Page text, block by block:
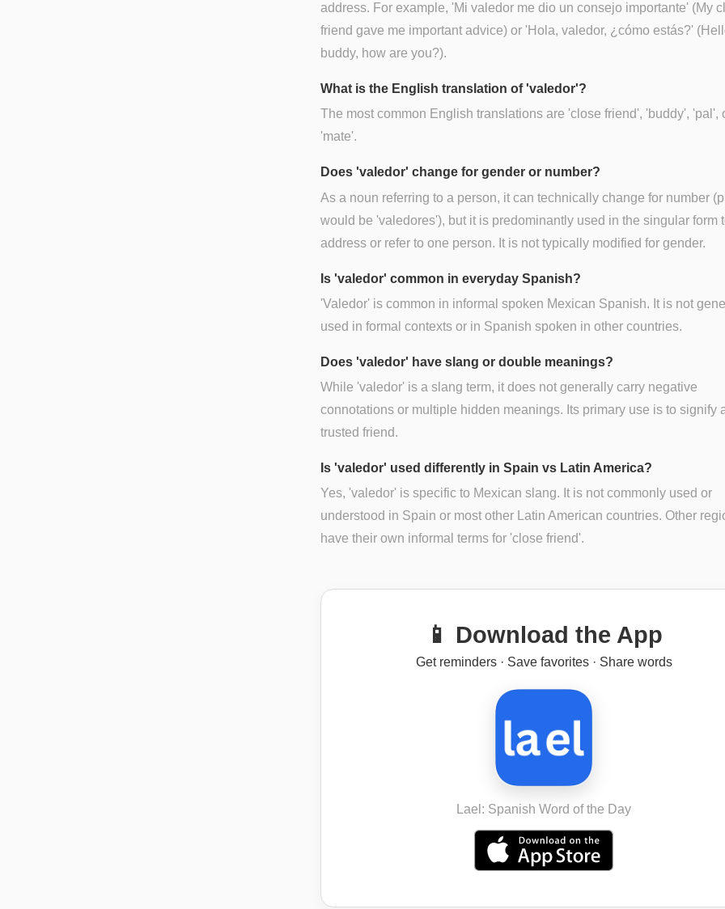
address. For example, 'Mi valedor me dio un consejo importante' (My
friend gave me important advice) or 'Hola, valedor, ¿cómo estás?'
buddy, how are you?).
What is the English translation of 'valedor'?
The most common English translations are 'close friend', 'buddy', 'pal',
'mate'.
Does 'valedor' change for gender or number?
As a noun referring to a person, it can technically change for number
would be 'valedores'), but it is predominantly used in the singular form
address or refer to one person. It is not typically modified for gender.
Is 'valedor' common in everyday Spanish?
'Valedor' is common in informal spoken Mexican Spanish. It is not
used in formal contexts or in Spanish spoken in other countries.
Does 'valedor' have slang or double meanings?
While 'valedor' is a slang term, it does not generally carry negative
connotations or multiple hidden meanings. Its primary use is to signify
trusted friend.
Is 'valedor' used differently in Spain vs Latin America?
Yes, 'valedor' is specific to Mexican slang. It is not commonly used or
understood in Spain or most other Latin American countries. Other
have their own informal terms for 'close friend'.
📱 Download the App
Get reminders · Save favorites · Share words
Lael: Spanish Word of the Day